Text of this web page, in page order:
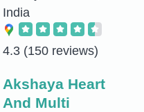
India
4.3 (150 reviews)
Akshaya Heart
And Multi